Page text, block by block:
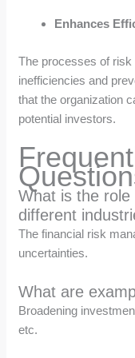
Enhances
The processes of
inefficiencies and
that the organization
potential investors.
What is the
different
The financial risk
uncertainties.
What are
Broadening
etc.